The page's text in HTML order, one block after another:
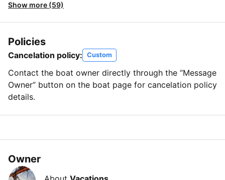
Show more (59)
Policies
Cancelation policy: Custom
Contact the boat owner directly through the “Message
Owner” button on the boat page for cancelation policy
details.
Owner